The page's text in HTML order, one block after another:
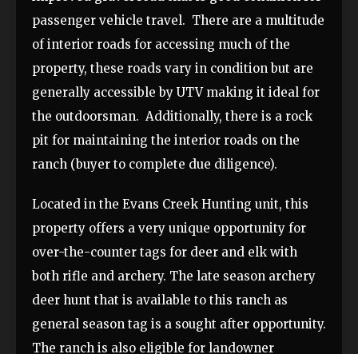
passenger vehicle travel. There are a multitude
of interior roads for accessing much of the
property, these roads vary in condition but are
generally accessible by UTV making it ideal for
the outdoorsman. Additionally, there is a rock
pit for maintaining the interior roads on the
ranch (buyer to complete due diligence).
Located in the Evans Creek Hunting unit, this
property offers a very unique opportunity for
over-the-counter tags for deer and elk with
both rifle and archery. The late season archery
deer hunt that is available to this ranch as
general season tag is a sought after opportunity.
The ranch is also eligible for landowner